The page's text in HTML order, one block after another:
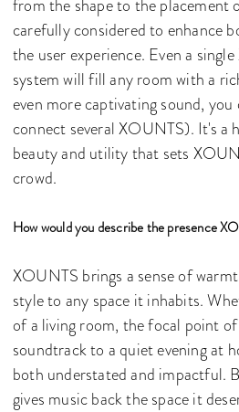
from the shape to the
carefully considered to enhance
the user experience. Even a
system will fill any room with a
even more captivating sound, you
connect several XOUNTS). It's a
beauty and utility that sets
crowd.
How would you describe the presence
XOUNTS brings a sense of
style to any space it inhabits.
of a living room, the focal point
soundtrack to a quiet evening at
both understated and impactful.
gives music back the space it